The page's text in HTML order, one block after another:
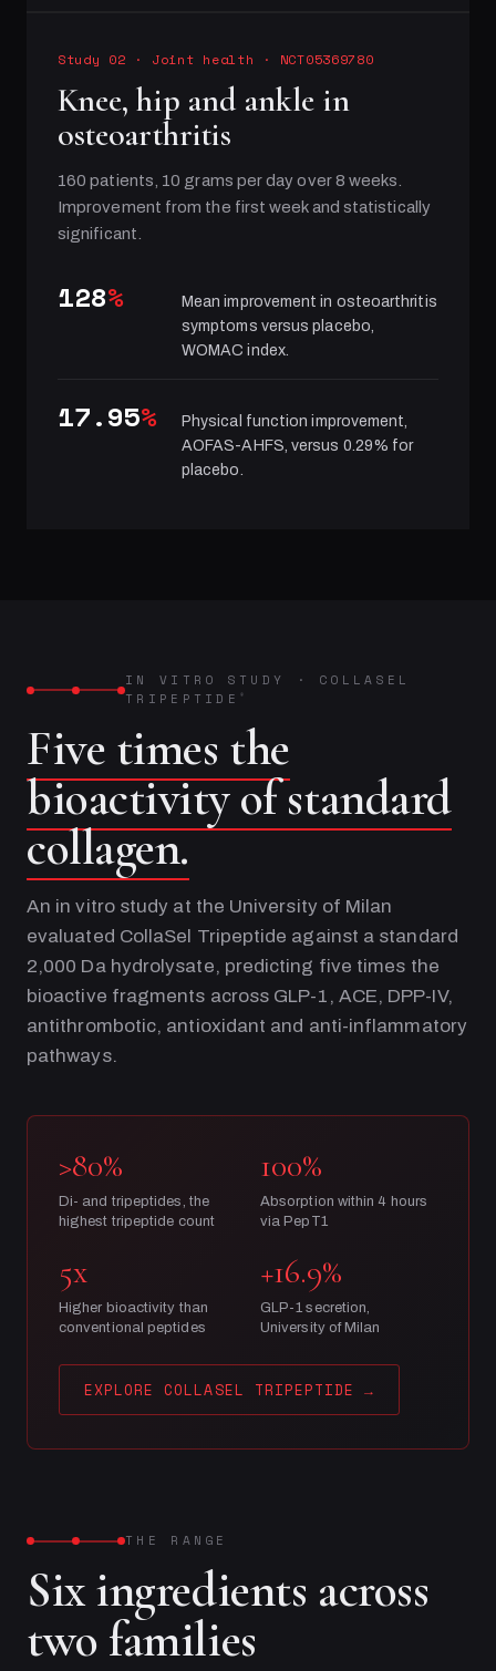
Study 02 · Joint health · NCT05369780
Knee, hip and ankle in
osteoarthritis
160 patients, 10 grams per day over 8 weeks.
Improvement from the first week and statistically
significant.
128%
Mean improvement in osteoarthritis
symptoms versus placebo,
WOMAC index.
17.95%
Physical function improvement,
AOFAS-AHFS, versus 0.29% for
placebo.
IN VITRO STUDY · COLLASEL
TRIPEPTIDE
®
Five times the
bioactivity of standard
collagen.
An in vitro study at the University of Milan
evaluated CollaSel Tripeptide against a standard
2,000 Da hydrolysate, predicting five times the
bioactive fragments across GLP-1, ACE, DPP-IV,
antithrombotic, antioxidant and anti-inflammatory
pathways.
>80%
Di- and tripeptides, the
highest tripeptide count
100%
Absorption within 4 hours
via PepT1
5x
Higher bioactivity than
conventional peptides
+16.9%
GLP-1 secretion,
University of Milan
EXPLORE COLLASEL TRIPEPTIDE →
THE RANGE
Six ingredients across
two families